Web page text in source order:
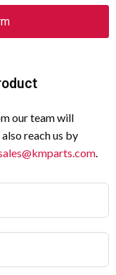
our team will
reach us by
.